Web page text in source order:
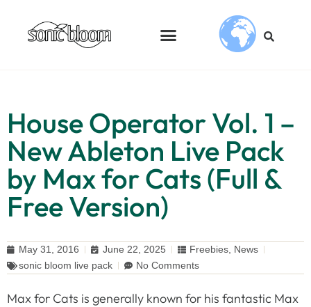
House Operator Vol. 1 –
New Ableton Live Pack
by Max for Cats (Full &
Free Version)
May 31, 2016 June 22, 2025 Freebies News
sonic bloom live pack
No Comments
Max for Cats is generally known for his fantastic Max